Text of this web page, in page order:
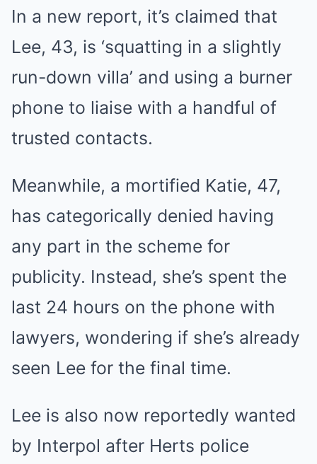
In a new report, it’s claimed that
Lee, 43, is ‘squatting in a slightly
run-down villa’ and using a burner
phone to liaise with a handful of
trusted contacts.
Meanwhile, a mortified Katie, 47,
has categorically denied having
any part in the scheme for
publicity. Instead, she’s spent the
last 24 hours on the phone with
lawyers, wondering if she’s already
seen Lee for the final time.
Lee is also now reportedly wanted
by Interpol after Herts police